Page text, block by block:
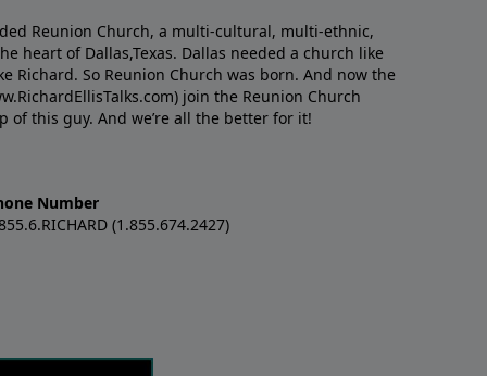
Reunion Church, a multi-cultural, multi-ethnic,
heart of Dallas,Texas. Dallas needed a church like
Richard. So Reunion Church was born. And now the
join the Reunion Church
this guy. And we’re all the better for it!
Number
(1.855.674.2427)